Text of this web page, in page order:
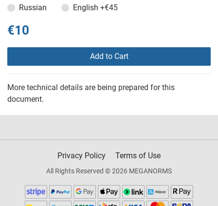
Russian
English +€45
€10
Add to Cart
More technical details are being prepared for this
document.
Privacy Policy Terms of Use
All Rights Reserved © 2026 MEGANORMS